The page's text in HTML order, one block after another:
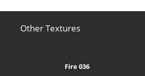
Other Textures
Fire 036